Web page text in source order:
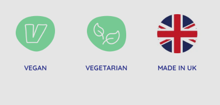
VEGAN VEGETARIAN MADE IN UK